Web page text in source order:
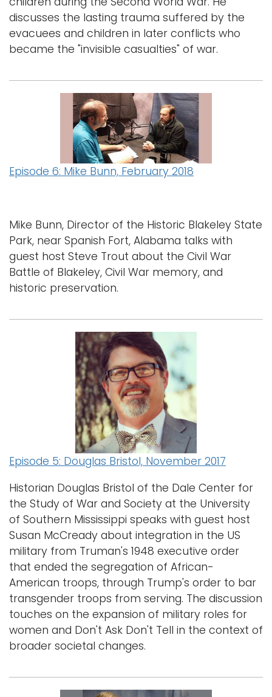
discusses the lasting trauma suffered by the
evacuees and children in later conflicts who
became the "invisible casualties" of war.
Episode 6: Mike Bunn, February 2018
Mike Bunn, Director of the Historic Blakeley State
Park, near Spanish Fort, Alabama talks with
guest host Steve Trout about the Civil War
Battle of Blakeley, Civil War memory, and
historic preservation.
Episode 5: Douglas Bristol, November 2017
Historian Douglas Bristol of the Dale Center for
the Study of War and Society at the University
of Southern Mississippi speaks with guest host
Susan McCready about integration in the US
military from Truman's 1948 executive order
that ended the segregation of African-
American troops, through Trump's order to bar
transgender troops from serving. The discussion
touches on the expansion of military roles for
women and Don't Ask Don't Tell in the context of
broader societal changes.